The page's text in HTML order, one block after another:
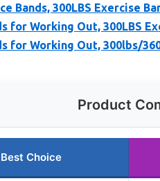
Bands, 300LBS Exercise
for Working Out, 300LBS
for Working Out, 300lbs/
Product
Best Choice